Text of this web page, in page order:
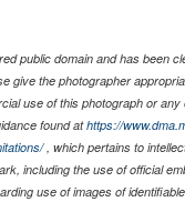
public domain and has been
give the photographer
use of this photograph or
found athttps://
, which pertains to
including the use of official
use of images of